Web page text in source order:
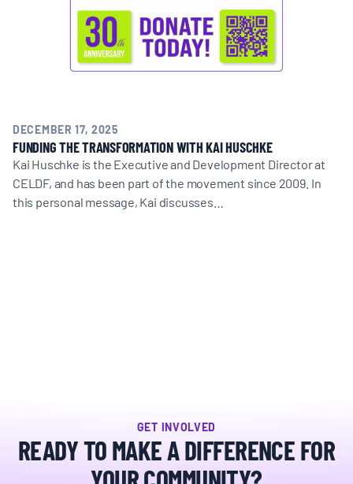
DECEMBER 17, 2025
FUNDING THE TRANSFORMATION WITH KAI HUSCHKE
Kai Huschke is the Executive and Development Director at
CELDF, and has been part of the movement since 2009. In
this personal message, Kai discusses…
GET INVOLVED
READY TO MAKE A DIFFERENCE FOR